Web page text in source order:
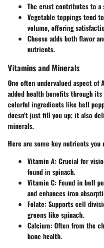
The crust contributes to
Vegetable toppings tend
volume, offering
Cheese adds both flavor
nutrients.
Vitamins and Minerals
One often undervalued aspect
added health benefits through
colorful ingredients like bell
doesn’t just fill you up; it also
minerals.
Here are some key nutrients
Vitamin A: Crucial for
found in spinach.
Vitamin C: Found in bell
and enhances iron
Folate: Supports cell
greens like spinach.
Calcium: Often from the
bone health.